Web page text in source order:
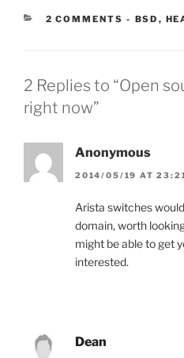
2 COMMENTS - BSD ,
2 Replies to “Open
right now”
Anonymous
2014/05/19 AT
Arista switches
domain, worth
might be able to get
interested.
Dean